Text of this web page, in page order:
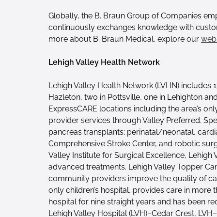
Globally, the B. Braun Group of Companies
continuously exchanges knowledge with
more about B. Braun Medical, explore our
Lehigh Valley Health Network
Lehigh Valley Health Network (LVHN)
Hazleton, two in Pottsville, one in Lehighton
ExpressCARE locations including the area’s
provider services through Valley Preferred.
pancreas transplants; perinatal/neonatal,
Comprehensive Stroke Center, and robotic
Valley Institute for Surgical Excellence,
advanced treatments. Lehigh Valley Topper
community providers improve the quality of
only children’s hospital, provides care in more
hospital for nine straight years and has been
Lehigh Valley Hospital (LVH)–Cedar Crest,